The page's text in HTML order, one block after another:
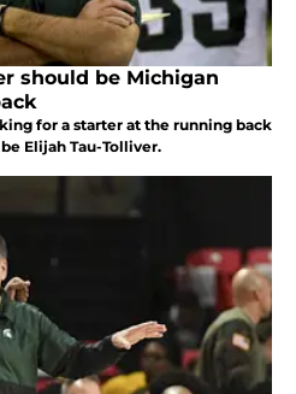
should be Michigan
for a starter at the running back
Elijah Tau-Tolliver.